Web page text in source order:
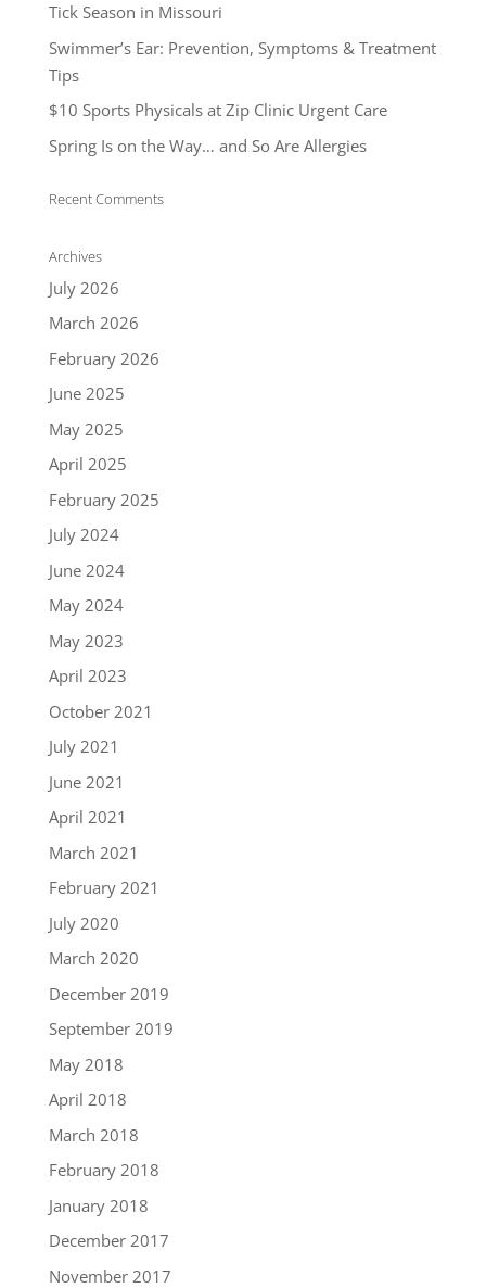
Tick Season in Missouri
Swimmer’s Ear: Prevention, Symptoms & Treatment
Tips
$10 Sports Physicals at Zip Clinic Urgent Care
Spring Is on the Way… and So Are Allergies
Recent Comments
Archives
July 2026
March 2026
February 2026
June 2025
May 2025
April 2025
February 2025
July 2024
June 2024
May 2024
May 2023
April 2023
October 2021
July 2021
June 2021
April 2021
March 2021
February 2021
July 2020
March 2020
December 2019
September 2019
May 2018
April 2018
March 2018
February 2018
January 2018
December 2017
November 2017